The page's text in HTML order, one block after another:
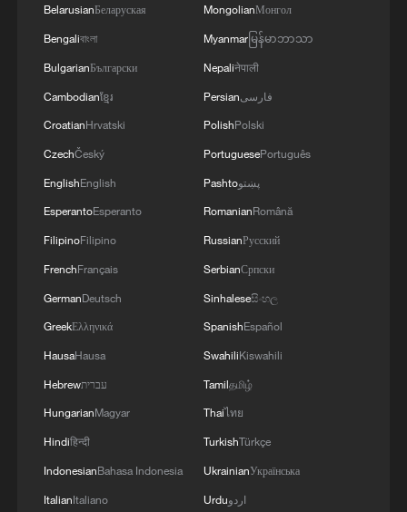
Cool Yunnan, warm kitchen: Foreign visitors
explore China through food
Graphics: High-tech exports fuel China's trade
through July 2026
China warns against Japan's offensive weapons
BelarusianБеларуская
Bengaliবাংলা
BulgarianБългарски
Cambodianខ្មែរ
CroatianHrvatski
CzechČeský
EnglishEnglish
EsperantoEsperanto
FilipinoFilipino
FrenchFrançais
GermanDeutsch
GreekΕλληνικά
HausaHausa
Hebrewעברית
HungarianMagyar
Hindiहिन्दी
IndonesianBahasa Indonesia
ItalianItaliano
MongolianМонгол
Myanmarမြန်မာဘာသာ
Nepaliनेपाली
Persianفارسی
PolishPolski
PortuguesePortuguês
Pashtoپښتو
RomanianRomână
RussianРусский
SerbianСрпски
Sinhaleseසිංහල
SpanishEspañol
SwahiliKiswahili
Tamilதமிழ்
Thaiไทย
TurkishTürkçe
UkrainianУкраїнська
Urduاردو